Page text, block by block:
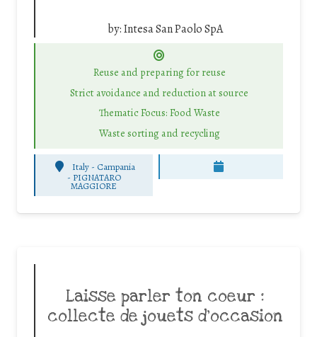
by:Intesa San Paolo SpA
Reuse and preparing for reuse
Strict avoidance and reduction at source
Thematic Focus: Food Waste
Waste sorting and recycling
Italy - Campania
- PIGNATARO
MAGGIORE
Laisse parler ton coeur :
collecte de jouets d’occasion